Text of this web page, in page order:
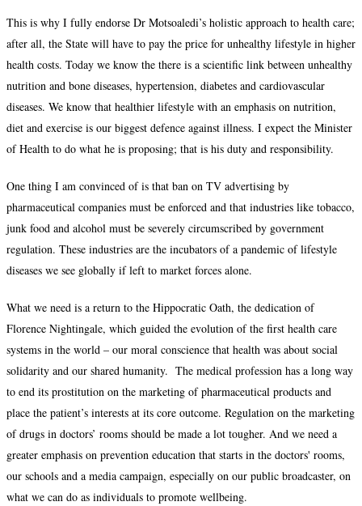
This is why I fully endorse Dr Motsoaledi’s holistic approach to health care;
after all, the State will have to pay the price for unhealthy lifestyle in higher
health costs. Today we know the there is a scientific link between unhealthy
nutrition and bone diseases, hypertension, diabetes and cardiovascular
diseases. We know that healthier lifestyle with an emphasis on nutrition,
diet and exercise is our biggest defence against illness. I expect the Minister
of Health to do what he is proposing; that is his duty and responsibility.
One thing I am convinced of is that ban on TV advertising by
pharmaceutical companies must be enforced and that industries like tobacco,
junk food and alcohol must be severely circumscribed by government
regulation. These industries are the incubators of a pandemic of lifestyle
diseases we see globally if left to market forces alone.
What we need is a return to the Hippocratic Oath, the dedication of
Florence Nightingale, which guided the evolution of the first health care
systems in the world – our moral conscience that health was about social
solidarity and our shared humanity. The medical profession has a long way
to end its prostitution on the marketing of pharmaceutical products and
place the patient’s interests at its core outcome. Regulation on the marketing
of drugs in doctors’ rooms should be made a lot tougher. And we need a
greater emphasis on prevention education that starts in the doctors' rooms,
our schools and a media campaign, especially on our public broadcaster, on
what we can do as individuals to promote wellbeing.